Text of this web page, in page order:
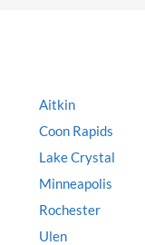
Aitkin
Coon Rapids
Lake Crystal
Minneapolis
Rochester
Ulen